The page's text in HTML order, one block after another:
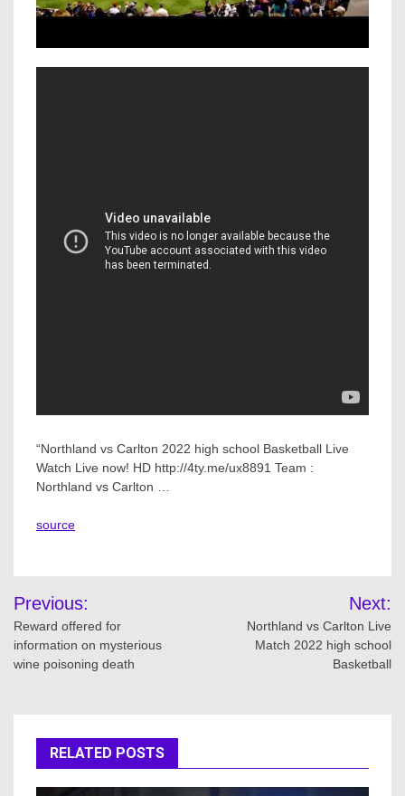
“Northland vs Carlton 2022 high school Basketball Live
Watch Live now! HD http://4ty.me/ux8891 Team :
Northland vs Carlton …
source
Post
navigation
Previous:
Reward offered for
information on mysterious
wine poisoning death
Next:
Northland vs Carlton Live
Match 2022 high school
Basketball
RELATED POSTS